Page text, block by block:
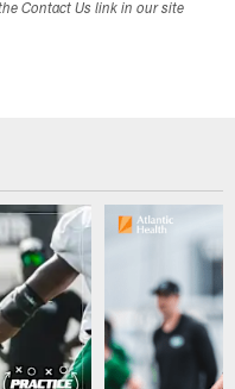
Contact Us link in our site